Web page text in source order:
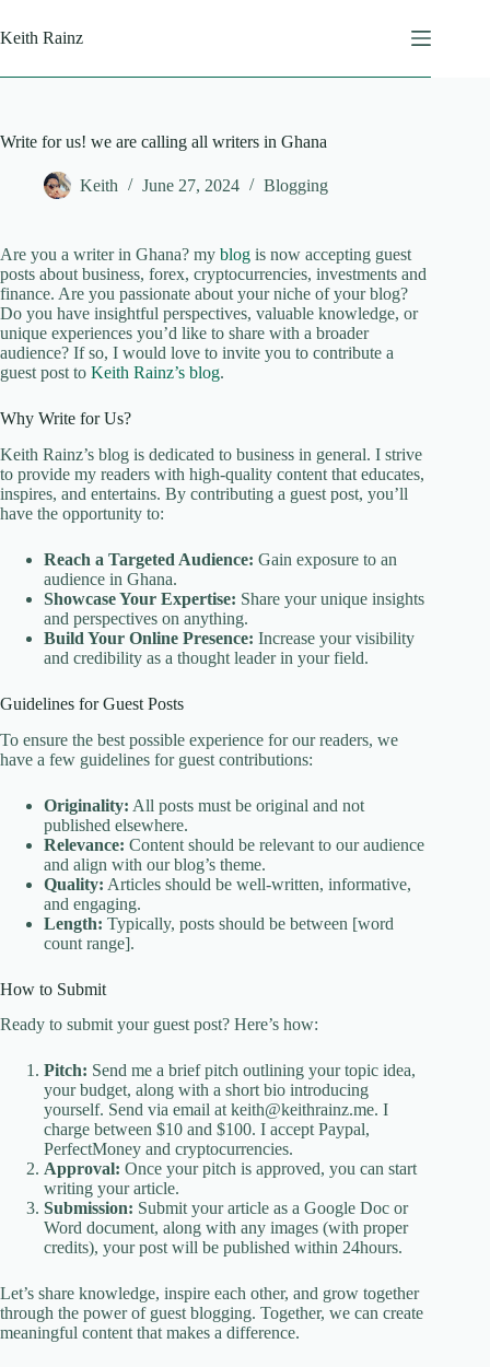
to
content
Keith Rainz
Write for us! we are calling all writers in Ghana
Keith June 27, 2024 Blogging
Are you a writer in Ghana? my blog is now accepting guest
posts about business, forex, cryptocurrencies, investments and
finance. Are you passionate about your niche of your blog?
Do you have insightful perspectives, valuable knowledge, or
unique experiences you’d like to share with a broader
audience? If so, I would love to invite you to contribute a
guest post to Keith Rainz’s blog.
Why Write for Us?
Keith Rainz’s blog is dedicated to business in general. I strive
to provide my readers with high-quality content that educates,
inspires, and entertains. By contributing a guest post, you’ll
have the opportunity to:
Reach a Targeted Audience: Gain exposure to an
audience in Ghana.
Showcase Your Expertise: Share your unique insights
and perspectives on anything.
Build Your Online Presence: Increase your visibility
and credibility as a thought leader in your field.
Guidelines for Guest Posts
To ensure the best possible experience for our readers, we
have a few guidelines for guest contributions:
Originality: All posts must be original and not
published elsewhere.
Relevance: Content should be relevant to our audience
and align with our blog’s theme.
Quality: Articles should be well-written, informative,
and engaging.
Length: Typically, posts should be between [word
count range].
How to Submit
Ready to submit your guest post? Here’s how:
Pitch: Send me a brief pitch outlining your topic idea,
your budget, along with a short bio introducing
yourself. Send via email at keith@keithrainz.me. I
charge between $10 and $100. I accept Paypal,
PerfectMoney and cryptocurrencies.
Approval: Once your pitch is approved, you can start
writing your article.
Submission: Submit your article as a Google Doc or
Word document, along with any images (with proper
credits), your post will be published within 24hours.
Let’s share knowledge, inspire each other, and grow together
through the power of guest blogging. Together, we can create
meaningful content that makes a difference.